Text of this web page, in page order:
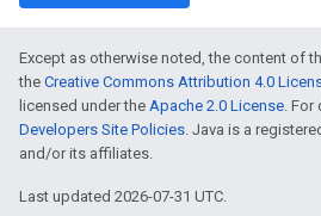
Except as otherwise noted, the content of
the Creative Commons Attribution 4.0
licensed under the Apache 2.0 License. For
Developers Site Policies. Java is a
and/or its affiliates.
Last updated 2026-07-31 UTC.